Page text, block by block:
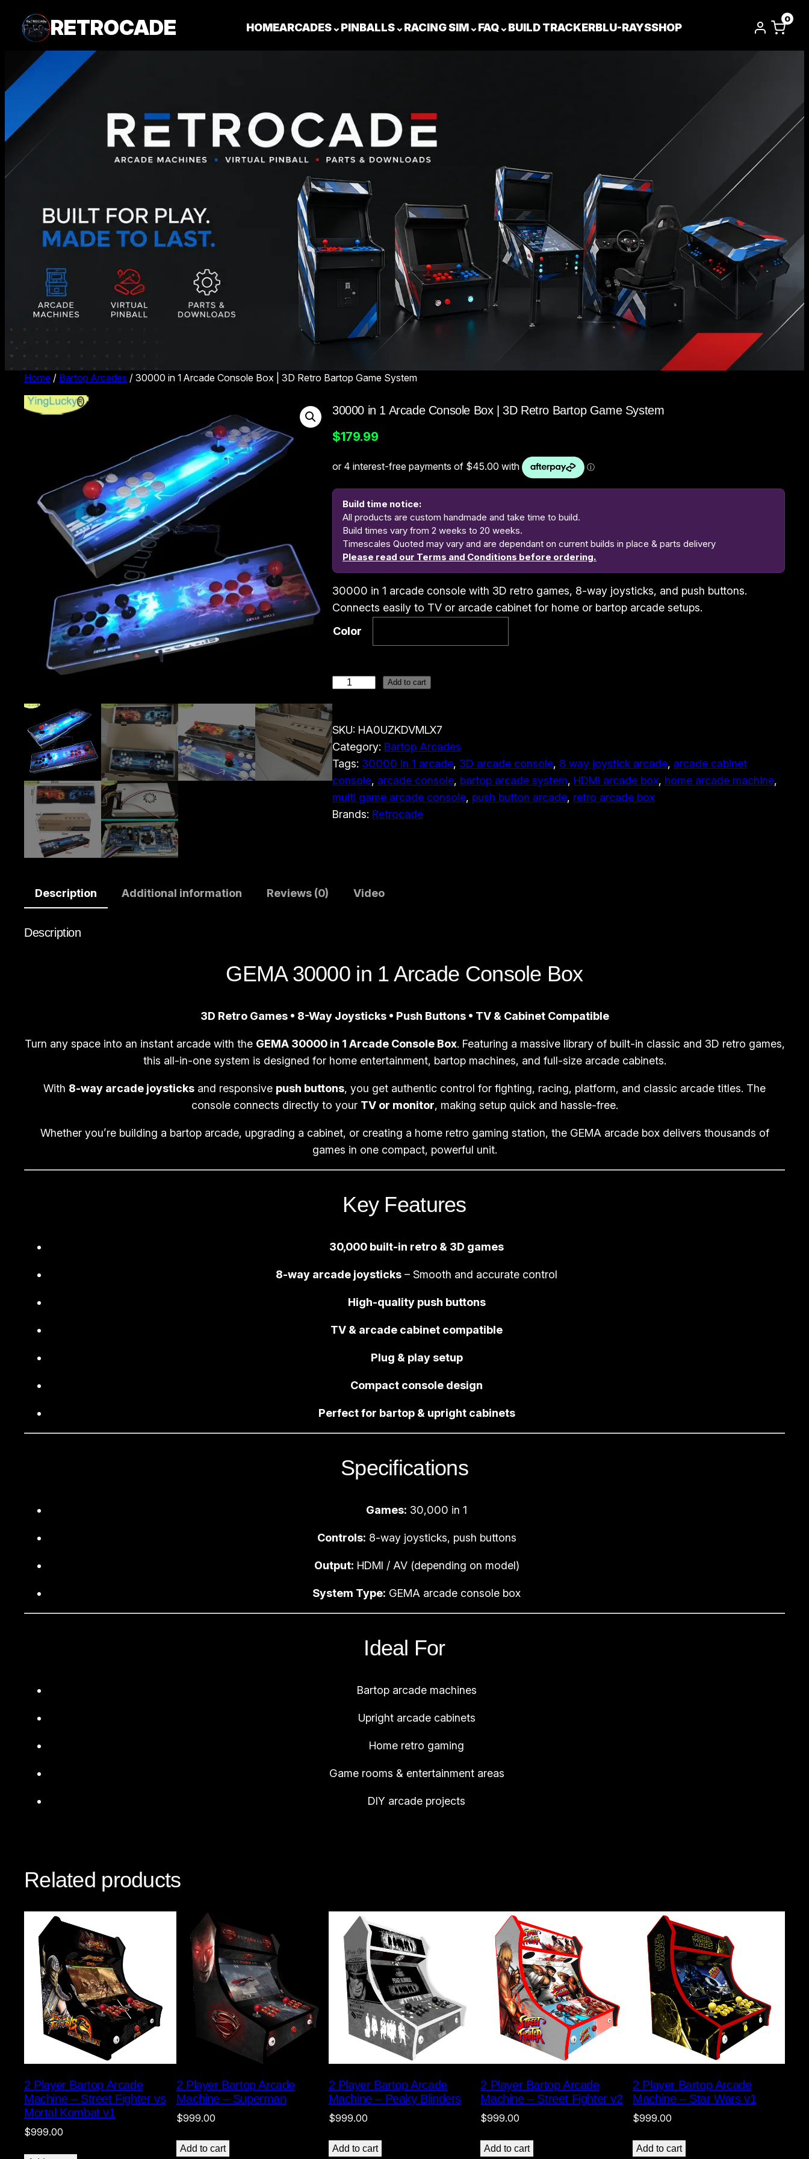
RETROCADE HOMEARCADES⌄PINBALLS⌄RACING SIM⌄FAQ⌄BUILD TRACKERBLU-RAYSSHOP
0
Home / Bartop Arcades / 30000 in 1 Arcade Console Box | 3D Retro Bartop Game System
30000 in 1 Arcade Console Box | 3D Retro Bartop Game System
$179.99
Build time notice:
All products are custom handmade and take time to build.
Build times vary from 2 weeks to 20 weeks.
Timescales Quoted may vary and are dependant on current builds in place & parts delivery
Please read our Terms and Conditions before ordering.
30000 in 1 arcade console with 3D retro games, 8-way joysticks, and push buttons.
Connects easily to TV or arcade cabinet for home or bartop arcade setups.
Color
0
0
0
n
1
A
s
e
B
|
3
R
e
t
a
t
G
y
n
t
t
y
Add to cart
SKU: HA0UZKDVMLX7
Category: Bartop Arcades
Tags: 30000 in 1 arcade, 3D arcade console, 8 way joystick arcade, arcade cabinet
console, arcade console, bartop arcade system, HDMI arcade box, home arcade machine
multi game arcade console, push button arcade, retro arcade box
Brands: Retrocade
Description Additional information Reviews (0) Video
Description
GEMA 30000 in 1 Arcade Console Box
3D Retro Games • 8-Way Joysticks • Push Buttons • TV & Cabinet Compatible
Turn any space into an instant arcade with the GEMA 30000 in 1 Arcade Console Box. Featuring a massive library of built-in classic and 3D retro games,
this all-in-one system is designed for home entertainment, bartop machines, and full-size arcade cabinets.
With 8-way arcade joysticks and responsive push buttons, you get authentic control for fighting, racing, platform, and classic arcade titles. The
console connects directly to your TV or monitor, making setup quick and hassle-free.
Whether you’re building a bartop arcade, upgrading a cabinet, or creating a home retro gaming station, the GEMA arcade box delivers thousands of
games in one compact, powerful unit.
Key Features
30,000 built-in retro & 3D games
8-way arcade joysticks – Smooth and accurate control
High-quality push buttons
TV & arcade cabinet compatible
Plug & play setup
Compact console design
Perfect for bartop & upright cabinets
Specifications
Games: 30,000 in 1
Controls: 8-way joysticks, push buttons
Output: HDMI / AV (depending on model)
System Type: GEMA arcade console box
Ideal For
Bartop arcade machines
Upright arcade cabinets
Home retro gaming
Game rooms & entertainment areas
DIY arcade projects
Related products
2 Player Bartop Arcade
Machine – Street Fighter vs
Mortal Kombat v1
$999.00
2 Player Bartop Arcade
Machine – Superman
$999.00
Add to cart
2 Player Bartop Arcade
Machine – Peaky Blinders
$999.00
Add to cart
2 Player Bartop Arcade
Machine – Street Fighter v2
$999.00
Add to cart
2 Player Bartop Arcade
Machine – Star Wars v1
$999.00
Add to cart